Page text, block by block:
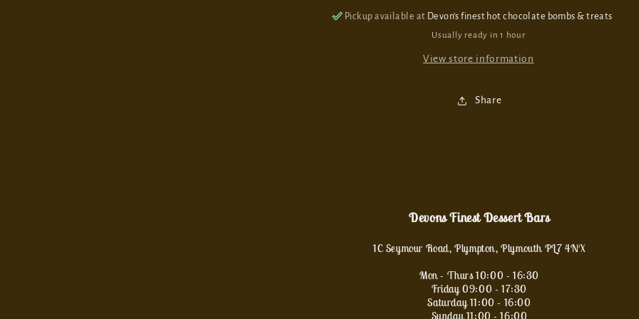
Pickup available at Devon’s finest hot chocolate bombs & treats
Usually ready in 1 hour
View store information
Share
Devons Finest Dessert Bars
1C Seymour Road, Plympton, Plymouth PL7 4NX
Mon - Thurs 10:00 - 16:30
Friday 09:00 - 17:30
Saturday 11:00 - 16:00
Sunday 11:00 - 16:00